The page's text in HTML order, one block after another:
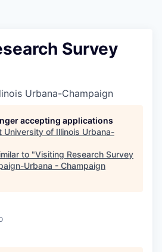
Survey
Urbana-Champaign
accepting applications
University of Illinois Urbana-
to "Visiting Research Survey
Urbana - Champaign